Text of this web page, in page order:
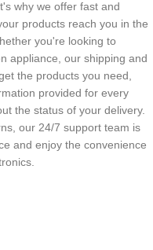
why we offer fast and
products reach you in the
you're looking to
appliance, our shipping and
the products you need,
provided for every
the status of your delivery.
our 24/7 support team is
and enjoy the convenience